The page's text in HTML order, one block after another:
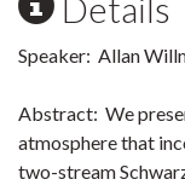
Speaker: Allan
Abstract: We
atmosphere that
two-stream